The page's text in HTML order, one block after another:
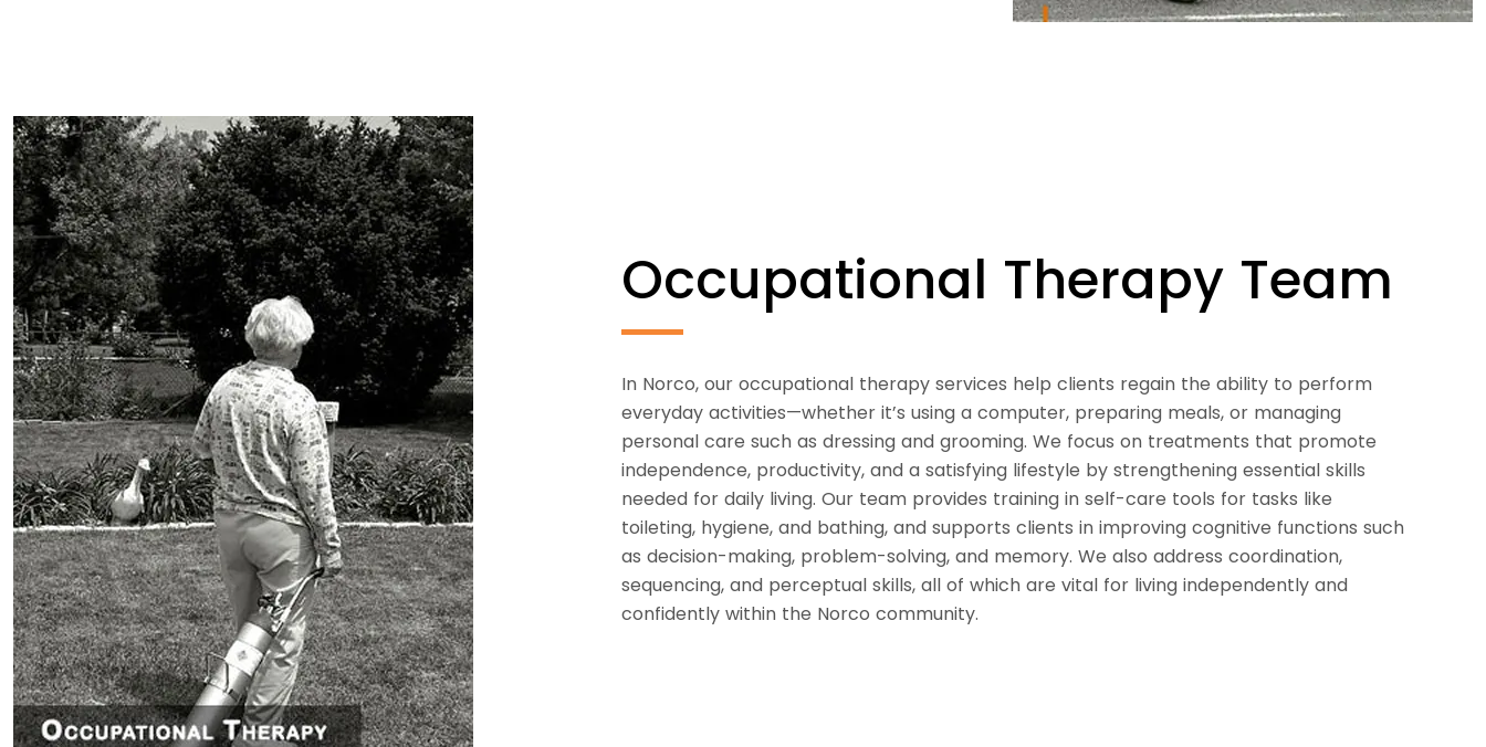
Occupational Therapy Team
In Norco, our occupational therapy services help clients regain the ability to perform
everyday activities—whether it’s using a computer, preparing meals, or managing
personal care such as dressing and grooming. We focus on treatments that promote
independence, productivity, and a satisfying lifestyle by strengthening essential skills
needed for daily living. Our team provides training in self-care tools for tasks like
toileting, hygiene, and bathing, and supports clients in improving cognitive functions such
as decision-making, problem-solving, and memory. We also address coordination,
sequencing, and perceptual skills, all of which are vital for living independently and
confidently within the Norco community.